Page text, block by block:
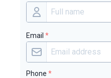
Email *
Phone *